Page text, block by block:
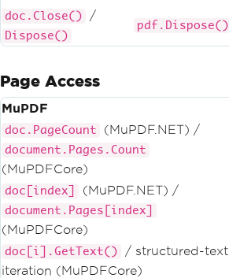
doc.Close() /
Dispose()
pdf.Dispose()
Page Access
MuPDF
doc.PageCount (MuPDF.NET) /
document.Pages.Count
(MuPDFCore)
doc[index] (MuPDF.NET) /
document.Pages[index]
(MuPDFCore)
doc[i].GetText()
/ structured-text
iteration (MuPDFCore)